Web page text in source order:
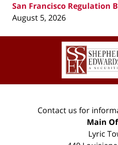
San Francisco Regulation
August 5, 2026
Contact us for
Main
Lyric